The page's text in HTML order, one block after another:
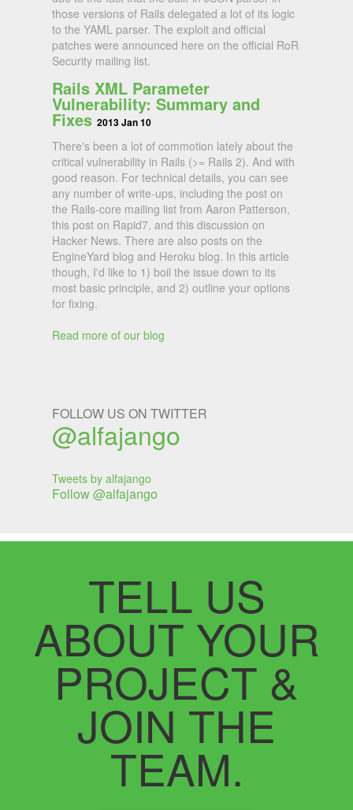
those versions of Rails delegated a lot of its logic
to the YAML parser. The exploit and official
patches were announced here on the official RoR
Security mailing list.
Rails XML Parameter
Vulnerability: Summary and
Fixes 2013 Jan 10
There's been a lot of commotion lately about the
critical vulnerability in Rails (>= Rails 2). And with
good reason. For technical details, you can see
any number of write-ups, including the post on
the Rails-core mailing list from Aaron Patterson,
this post on Rapid7, and this discussion on
Hacker News. There are also posts on the
EngineYard blog and Heroku blog. In this article
though, I'd like to 1) boil the issue down to its
most basic principle, and 2) outline your options
for fixing.
Read more of our blog
FOLLOW US ON TWITTER
@alfajango
Tweets by alfajango
Follow @alfajango
TELL US
ABOUT YOUR
PROJECT &
JOIN THE
TEAM.